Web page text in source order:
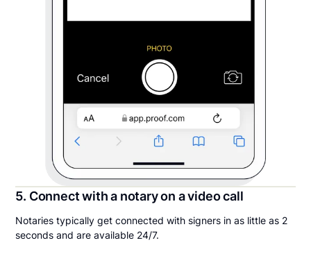
5. Connect with a notary on a video call
Notaries typically get connected with signers in as little as 2
seconds and are available 24/7.